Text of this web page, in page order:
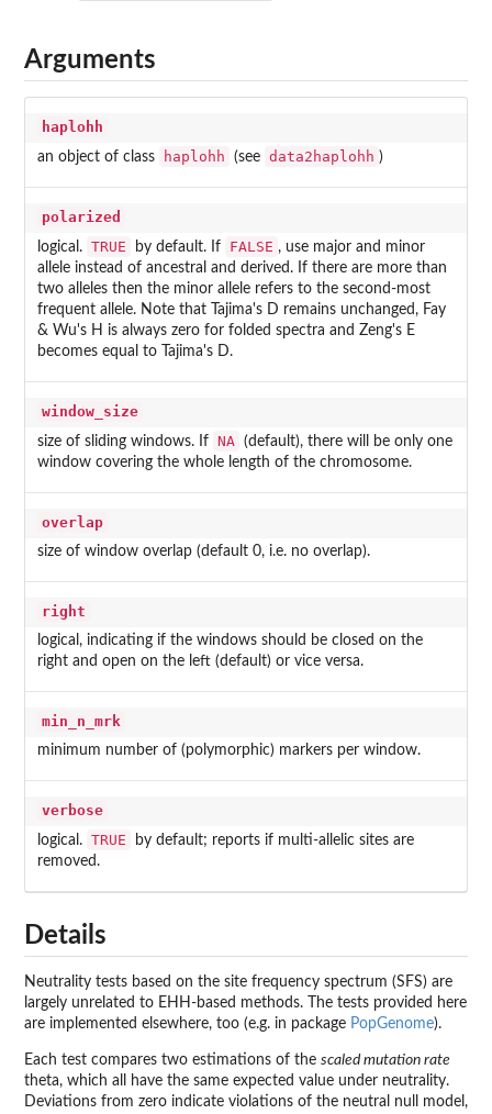
Arguments
haplohh
an object of class haplohh (see data2haplohh )
polarized
logical. TRUE by default. If FALSE , use major and minor
allele instead of ancestral and derived. If there are more than
two alleles then the minor allele refers to the second-most
frequent allele. Note that Tajima's D remains unchanged, Fay
& Wu's H is always zero for folded spectra and Zeng's E
becomes equal to Tajima's D.
window_size
size of sliding windows. If NA
(default), there will be only one
window covering the whole length of the chromosome.
overlap
size of window overlap (default 0, i.e. no overlap).
right
logical, indicating if the windows should be closed on the
right and open on the left (default) or vice versa.
min_n_mrk
minimum number of (polymorphic) markers per window.
verbose
logical. TRUE
by default; reports if multi-allelic sites are
removed.
Details
Neutrality tests based on the site frequency spectrum (SFS) are
largely unrelated to EHH-based methods. The tests provided here
are implemented elsewhere, too (e.g. in package PopGenome).
Each test compares two estimations of the scaled mutation rate
theta, which all have the same expected value under neutrality.
Deviations from zero indicate violations of the neutral null model,